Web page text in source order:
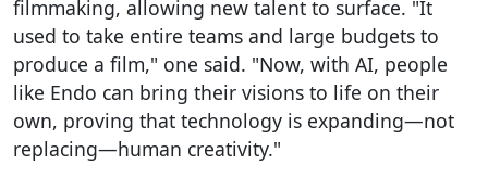
filmmaking, allowing new talent to surface. "It
used to take entire teams and large budgets to
produce a film," one said. "Now, with AI, people
like Endo can bring their visions to life on their
own, proving that technology is expanding—not
replacing—human creativity."